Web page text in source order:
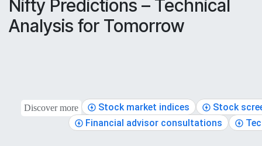
Nifty Predictions – Technical
Analysis for Tomorrow
Discover more Stock market indices
Stock
Financial advisor consultations